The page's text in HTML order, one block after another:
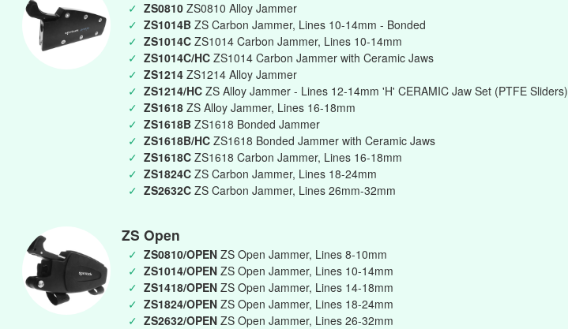
✓ ZS0810 ZS0810 Alloy Jammer
✓ ZS1014B ZS Carbon Jammer, Lines 10-14mm - Bonded
✓ ZS1014C ZS1014 Carbon Jammer, Lines 10-14mm
✓ ZS1014C/HC ZS1014 Carbon Jammer with Ceramic Jaws
✓ ZS1214 ZS1214 Alloy Jammer
✓ ZS1214/HC ZS Alloy Jammer - Lines 12-14mm 'H' CERAMIC Jaw Set (PTFE Sliders)
✓ ZS1618 ZS Alloy Jammer, Lines 16-18mm
✓ ZS1618B ZS1618 Bonded Jammer
✓ ZS1618B/HC ZS1618 Bonded Jammer with Ceramic Jaws
✓ ZS1618C ZS1618 Carbon Jammer, Lines 16-18mm
✓ ZS1824C ZS Carbon Jammer, Lines 18-24mm
✓ ZS2632C ZS Carbon Jammer, Lines 26mm-32mm
ZS Open
✓ ZS0810/OPEN ZS Open Jammer, Lines 8-10mm
✓ ZS1014/OPEN ZS Open Jammer, Lines 10-14mm
✓ ZS1418/OPEN ZS Open Jammer, Lines 14-18mm
✓ ZS1824/OPEN ZS Open Jammer, Lines 18-24mm
✓ ZS2632/OPEN ZS Open Jammer, Lines 26-32mm